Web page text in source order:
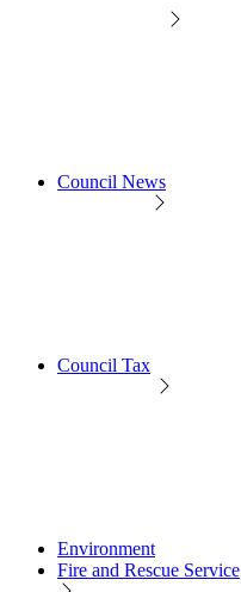
Council News
Council Tax
Environment
Fire and Rescue Service